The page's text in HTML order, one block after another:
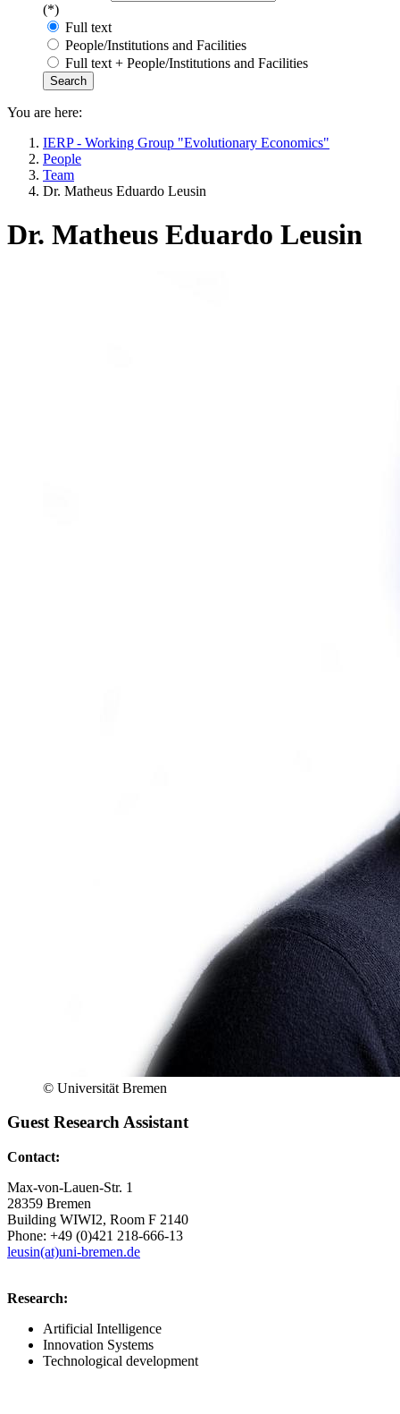
(*)
Full text
People/Institutions and Facilities
Full text + People/Institutions and Facilities
You are here:
IERP - Working Group "Evolutionary Economics"
People
Team
Dr. Matheus Eduardo Leusin
Dr. Matheus Eduardo Leusin
© Universität Bremen
Guest Research Assistant
Contact:
Max-von-Lauen-Str. 1
28359 Bremen
Building WIWI2, Room F 2140
Phone: +49 (0)421 218-666-13
leusin(at)uni-bremen.de
Research:
Artificial Intelligence
Innovation Systems
Technological development